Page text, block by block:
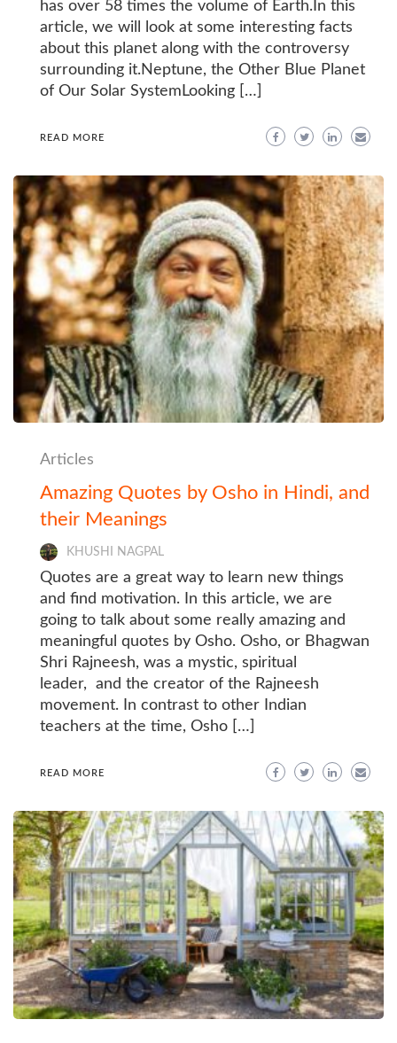
has over 58 times the volume of Earth.In this
article, we will look at some interesting facts
about this planet along with the controversy
surrounding it.Neptune, the Other Blue Planet
of Our Solar SystemLooking […]
READ MORE
Articles
Amazing Quotes by Osho in Hindi, and
their Meanings
KHUSHI NAGPAL
Quotes are a great way to learn new things
and find motivation. In this article, we are
going to talk about some really amazing and
meaningful quotes by Osho. Osho, or Bhagwan
Shri Rajneesh, was a mystic, spiritual
leader, and the creator of the Rajneesh
movement. In contrast to other Indian
teachers at the time, Osho […]
READ MORE